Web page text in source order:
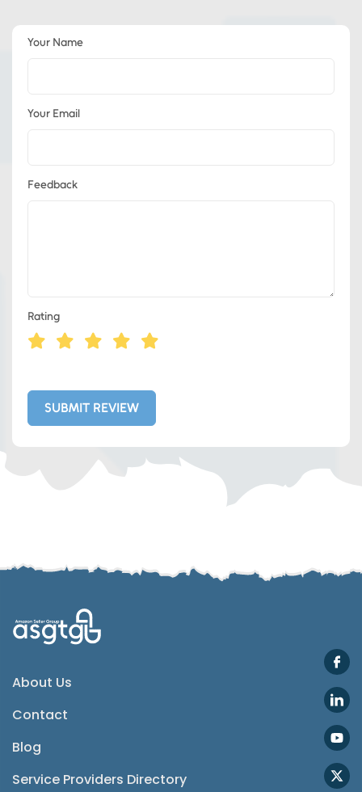
Your Name
Your Email
Feedback
Rating
SUBMIT REVIEW
About Us
Contact
Blog
Service Providers Directory
Eds Services
Whatsapp
Email
Instagram
Twitter
Phone